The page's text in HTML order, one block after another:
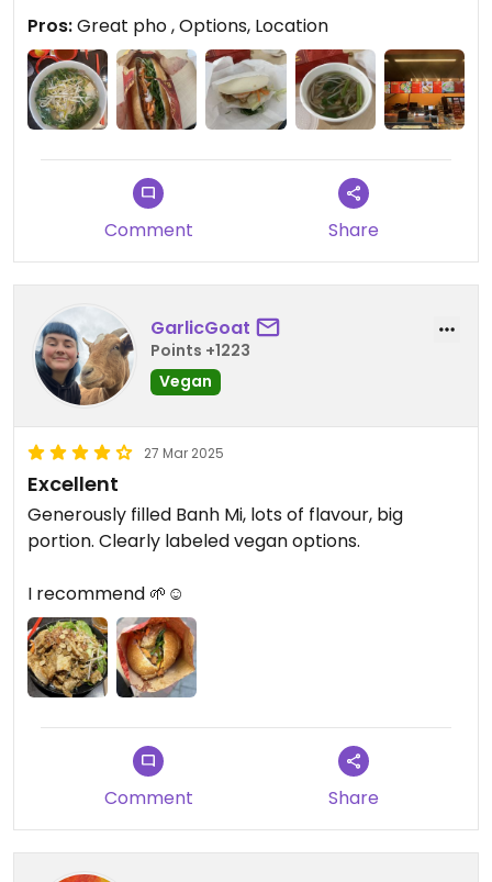
Pros:Great pho , Options, Location
Comment Share
GarlicGoat
Points +1223
Vegan
27 Mar 2025
Excellent
Generously filled Banh Mi, lots of flavour, big
portion. Clearly labeled vegan options.
I recommend 🌱☺️
Comment Share